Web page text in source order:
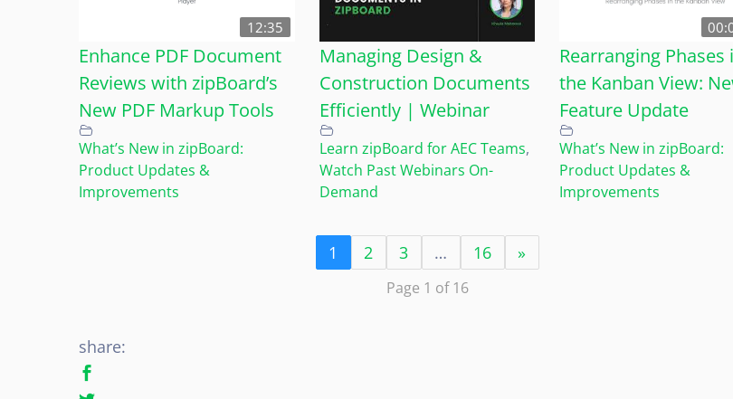
12:35
Enhance PDF Document
Reviews with zipBoard’s
New PDF Markup Tools
What’s New in zipBoard:
Product Updates &
Improvements
Managing Design &
Construction Documents
Efficiently | Webinar
Learn zipBoard for AEC Teams,
Watch Past Webinars On-
Demand
Rearranging Phases
the Kanban View:
Feature Update
What’s New in zipBoard:
Product Updates &
Improvements
1 2 3 … 16 »
Page 1 of 16
share: